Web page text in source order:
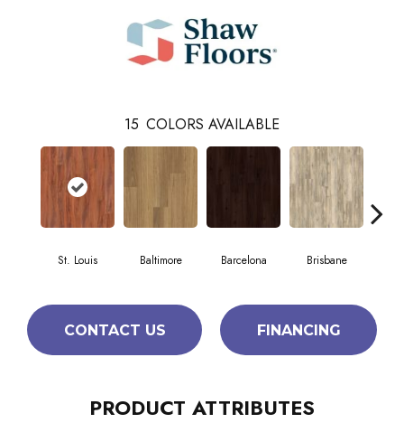
15 COLORS AVAILABLE
St. Louis Baltimore Barcelona Brisbane
CONTACT US FINANCING
PRODUCT ATTRIBUTES